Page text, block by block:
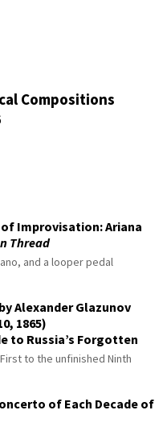
Compositions
Improvisation: Ariana
Thread
and a looper pedal
Alexander Glazunov
1865)
to Russia’s Forgotten
to the unfinished Ninth
of Each Decade of